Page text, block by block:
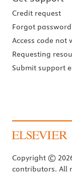
Credit request
Forgot password
Access code not
Requesting
Submit support
Copyright ©
contributors. All